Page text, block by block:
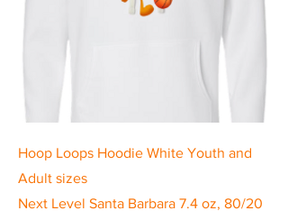
Hoop Loops Hoodie White Youth and
Adult sizes
Next Level Santa Barbara 7.4 oz, 80/20